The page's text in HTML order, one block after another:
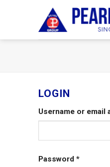
LOGIN
Username or email
Password *